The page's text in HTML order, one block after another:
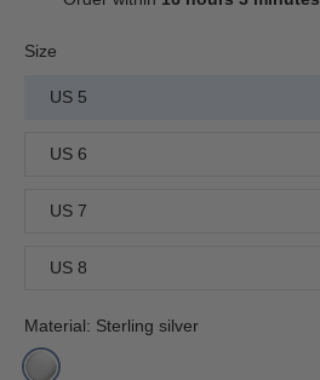
Size
US 5
US 6
US 7
US 8
Material: Sterling silver